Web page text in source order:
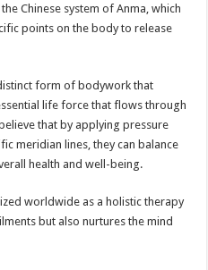
Chinese system of Anma, which
points on the body to release
form of bodywork that
life force that flows through
that by applying pressure
meridian lines, they can balance
health and well-being.
worldwide as a holistic therapy
but also nurtures the mind